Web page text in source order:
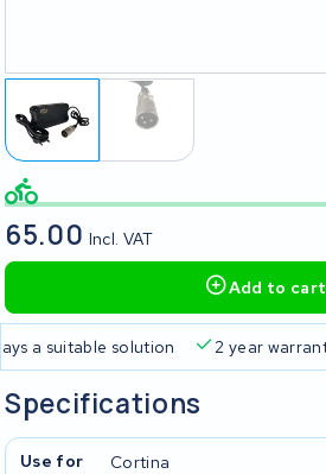
65.00 Incl. VAT
Add to cart
suitable solution 2 year warranty
Specifications
Use for
Cortina